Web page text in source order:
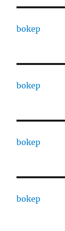
bokep
bokep
bokep
bokep